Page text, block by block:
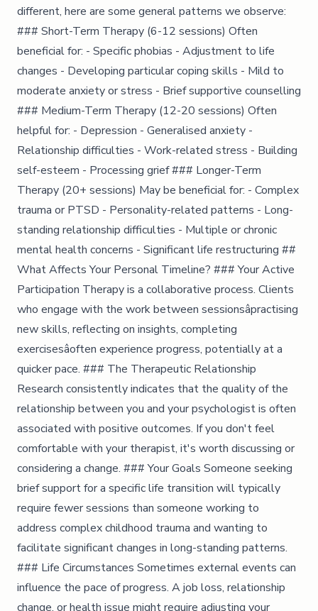
different, here are some general patterns we observe:
### Short-Term Therapy (6-12 sessions) Often
beneficial for: - Specific phobias - Adjustment to life
changes - Developing particular coping skills - Mild to
moderate anxiety or stress - Brief supportive counselling
### Medium-Term Therapy (12-20 sessions) Often
helpful for: - Depression - Generalised anxiety -
Relationship difficulties - Work-related stress - Building
self-esteem - Processing grief ### Longer-Term
Therapy (20+ sessions) May be beneficial for: - Complex
trauma or PTSD - Personality-related patterns - Long-
standing relationship difficulties - Multiple or chronic
mental health concerns - Significant life restructuring ##
What Affects Your Personal Timeline? ### Your Active
Participation Therapy is a collaborative process. Clients
who engage with the work between sessionsâpractising
new skills, reflecting on insights, completing
exercisesâoften experience progress, potentially at a
quicker pace. ### The Therapeutic Relationship
Research consistently indicates that the quality of the
relationship between you and your psychologist is often
associated with positive outcomes. If you don't feel
comfortable with your therapist, it's worth discussing or
considering a change. ### Your Goals Someone seeking
brief support for a specific life transition will typically
require fewer sessions than someone working to
address complex childhood trauma and wanting to
facilitate significant changes in long-standing patterns.
### Life Circumstances Sometimes external events can
influence the pace of progress. A job loss, relationship
change, or health issue might require adjusting your